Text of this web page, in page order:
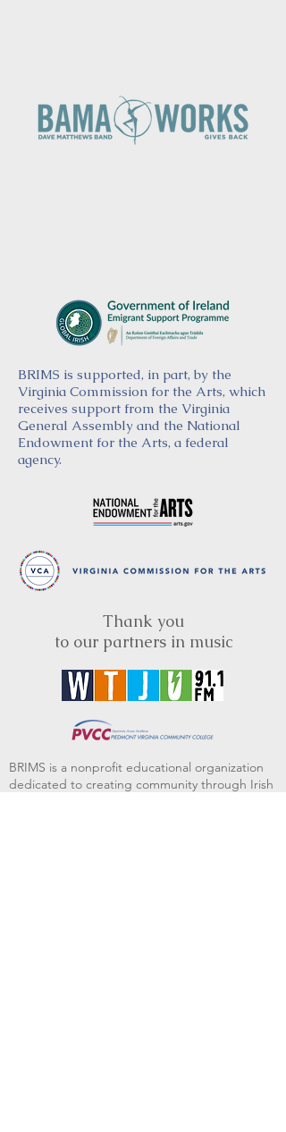
BRIMS is supported, in part, by the
Virginia Commission for the Arts, which
receives support from the Virginia
General Assembly and the National
Endowment for the Arts, a federal
agency.
Thank you
to our partners in music
BRIMS is a nonprofit educational organization
dedicated to creating community through Irish